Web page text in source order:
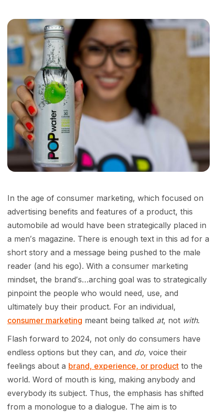
In the age of consumer marketing, which focused on
advertising benefits and features of a product, this
automobile ad would have been strategically placed in
a men′s magazine. There is enough text in this ad for a
short story and a message being pushed to the male
reader (and his ego). With a consumer marketing
mindset, the brand′s…arching goal was to strategically
pinpoint the people who would need, use, and
ultimately buy their product. For an individual,
consumer marketing meant being talked at, not with.
Flash forward to 2024, not only do consumers have
endless options but they can, and do, voice their
feelings about a brand, experience, or product to the
world. Word of mouth is king, making anybody and
everybody its subject. Thus, the emphasis has shifted
from a monologue to a dialogue. The aim is to